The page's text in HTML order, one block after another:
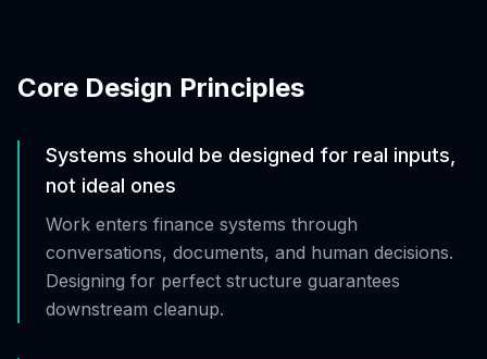
Core Design Principles
Systems should be designed for real inputs,
not ideal ones
Work enters finance systems through
conversations, documents, and human decisions.
Designing for perfect structure guarantees
downstream cleanup.